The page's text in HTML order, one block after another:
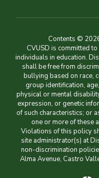
Contents ©
CVUSD is committed
individuals in education.
shall be free from
bullying based on race,
group identification,
physical or mental
expression, or genetic
of such characteristics; or
one or more of these
Violations of this policy
site administrator(s) at
non-discrimination
Alma Avenue, Castro